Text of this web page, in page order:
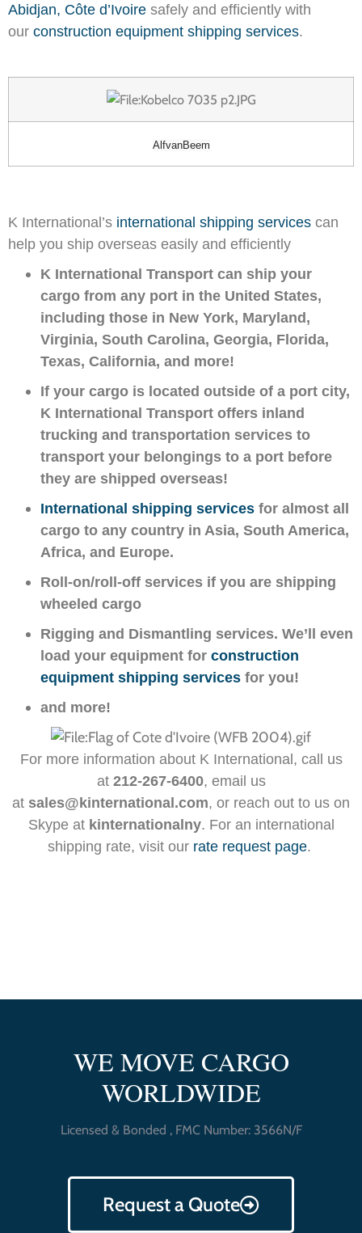
Abidjan, Côte d’Ivoire safely and efficiently with
our construction equipment shipping services.
AlfvanBeem
K International’s international shipping services can
help you ship overseas easily and efficiently
K International Transport can ship your
cargo from any port in the United States,
including those in New York, Maryland,
Virginia, South Carolina, Georgia, Florida,
Texas, California, and more!
If your cargo is located outside of a port city,
K International Transport offers inland
trucking and transportation services to
transport your belongings to a port before
they are shipped overseas!
International shipping services for almost all
cargo to any country in Asia, South America,
Africa, and Europe.
Roll-on/roll-off services if you are shipping
wheeled cargo
Rigging and Dismantling services. We’ll even
load your equipment for construction
equipment shipping services for you!
and more!
For more information about K International, call us
at 212-267-6400, email us
at sales@kinternational.com, or reach out to us on
Skype at kinternationalny. For an international
shipping rate, visit our rate request page.
WE MOVE CARGO
WORLDWIDE
Licensed & Bonded , FMC Number: 3566N/F
Request a Quote